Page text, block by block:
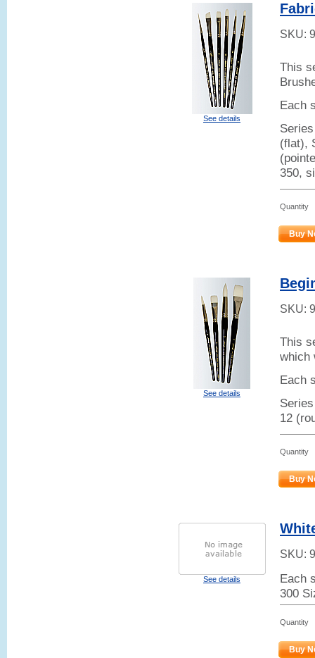
See details
SKU:
This
Each
(flat),
350,
Quantity
Buy
See details
SKU:
This
which
Each
12
Quantity
Buy
See details
SKU:
Each
300
Quantity
Buy